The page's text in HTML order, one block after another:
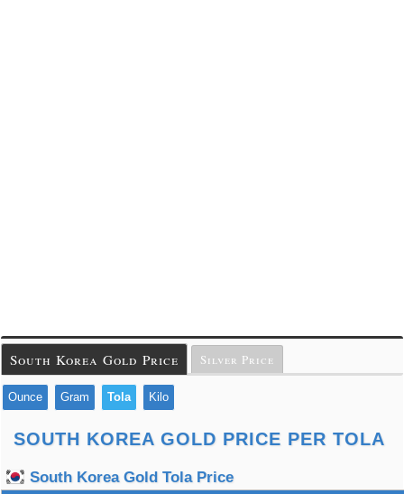
South Korea Gold Price Silver Price
Ounce Gram Tola Kilo
SOUTH KOREA GOLD PRICE PER TOLA
South Korea Gold Tola Price